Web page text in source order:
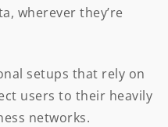
wherever they’re
setups that rely on
users to their heavily
networks.